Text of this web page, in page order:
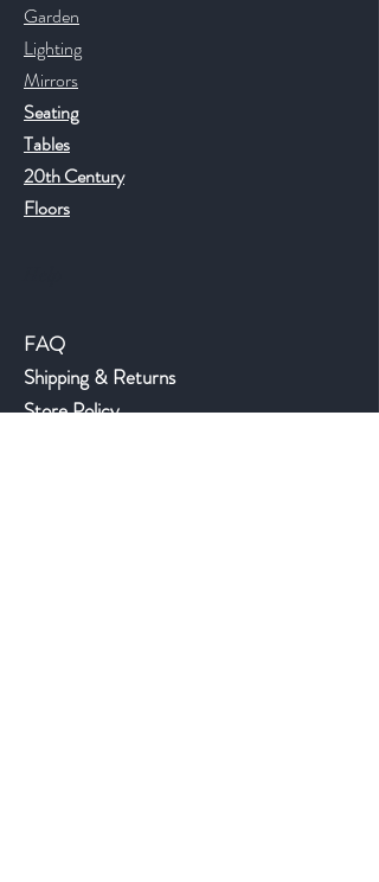
Garden
Lighting
Mirrors
Seating
Tables
20th Century
Floors
FAQ
Shipping & Returns
Store Policy